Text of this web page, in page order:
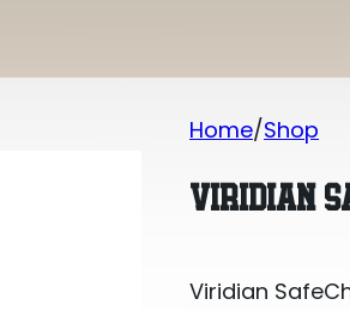
Home Shop
VIRIDIAN
Viridian